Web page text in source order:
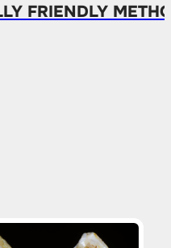
FRIENDLY